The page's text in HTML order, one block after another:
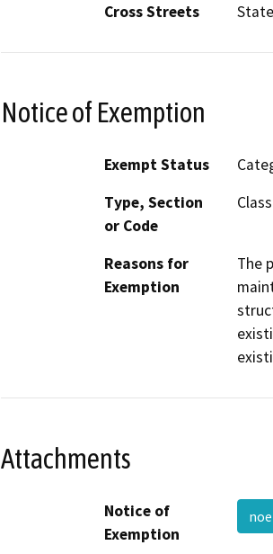
Cross Streets
Notice of Exemption
Exempt Status
Type, Section
or Code
Reasons for
Exemption
The
Attachments
Notice of
Exemption